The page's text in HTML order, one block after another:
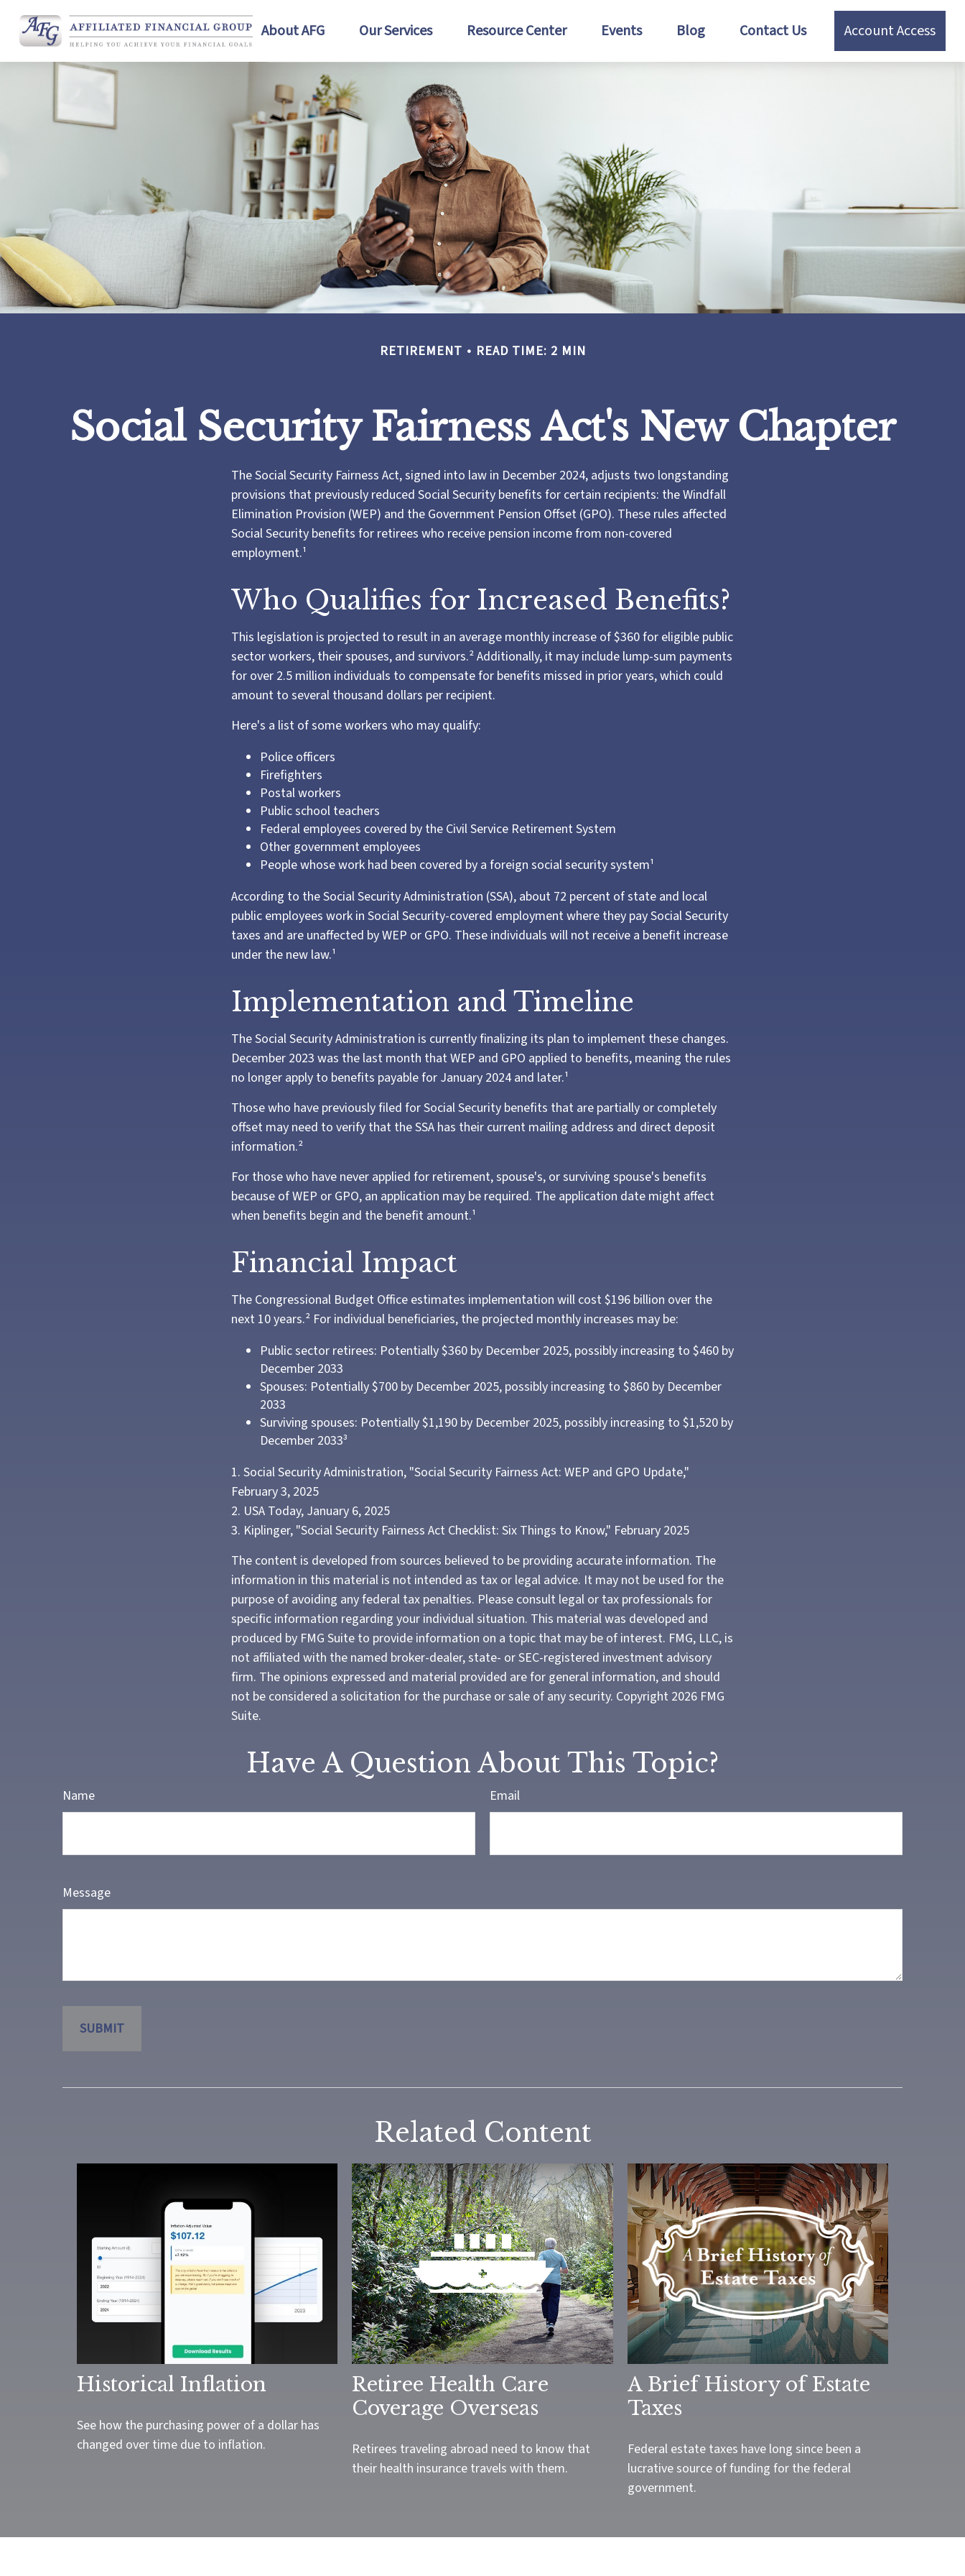
About AFG Our Services Resource Center Events Blog Contact Us Account Access
RETIREMENT READ TIME: 2 MIN
Social Security Fairness Act's New Chapter
The Social Security Fairness Act, signed into law in December 2024, adjusts two longstanding
provisions that previously reduced Social Security benefits for certain recipients: the Windfall
Elimination Provision (WEP) and the Government Pension Offset (GPO). These rules affected
Social Security benefits for retirees who receive pension income from non-covered
employment.¹
Who Qualifies for Increased Benefits?
This legislation is projected to result in an average monthly increase of $360 for eligible public
sector workers, their spouses, and survivors.² Additionally, it may include lump-sum payments
for over 2.5 million individuals to compensate for benefits missed in prior years, which could
amount to several thousand dollars per recipient.
Here's a list of some workers who may qualify:
Police officers
Firefighters
Postal workers
Public school teachers
Federal employees covered by the Civil Service Retirement System
Other government employees
People whose work had been covered by a foreign social security system¹
According to the Social Security Administration (SSA), about 72 percent of state and local
public employees work in Social Security-covered employment where they pay Social Security
taxes and are unaffected by WEP or GPO. These individuals will not receive a benefit increase
under the new law.¹
Implementation and Timeline
The Social Security Administration is currently finalizing its plan to implement these changes.
December 2023 was the last month that WEP and GPO applied to benefits, meaning the rules
no longer apply to benefits payable for January 2024 and later.¹
Those who have previously filed for Social Security benefits that are partially or completely
offset may need to verify that the SSA has their current mailing address and direct deposit
information.²
For those who have never applied for retirement, spouse's, or surviving spouse's benefits
because of WEP or GPO, an application may be required. The application date might affect
when benefits begin and the benefit amount.¹
Financial Impact
The Congressional Budget Office estimates implementation will cost $196 billion over the
next 10 years.² For individual beneficiaries, the projected monthly increases may be:
Public sector retirees: Potentially $360 by December 2025, possibly increasing to $460 by
December 2033
Spouses: Potentially $700 by December 2025, possibly increasing to $860 by December
2033
Surviving spouses: Potentially $1,190 by December 2025, possibly increasing to $1,520 by
December 2033³
1. Social Security Administration, "Social Security Fairness Act: WEP and GPO Update,"
February 3, 2025
2. USA Today, January 6, 2025
3. Kiplinger, "Social Security Fairness Act Checklist: Six Things to Know," February 2025
The content is developed from sources believed to be providing accurate information. The
information in this material is not intended as tax or legal advice. It may not be used for the
purpose of avoiding any federal tax penalties. Please consult legal or tax professionals for
specific information regarding your individual situation. This material was developed and
produced by FMG Suite to provide information on a topic that may be of interest. FMG, LLC, is
not affiliated with the named broker-dealer, state- or SEC-registered investment advisory
firm. The opinions expressed and material provided are for general information, and should
not be considered a solicitation for the purchase or sale of any security. Copyright 2026 FMG
Suite.
Have A Question About This Topic?
Name Email
Message
Related Content
Historical Inflation
See how the purchasing power of a dollar has
changed over time due to inflation.
Retiree Health Care
Coverage Overseas
Retirees traveling abroad need to know that
their health insurance travels with them.
A Brief History of Estate
Taxes
Federal estate taxes have long since been a
lucrative source of funding for the federal
government.